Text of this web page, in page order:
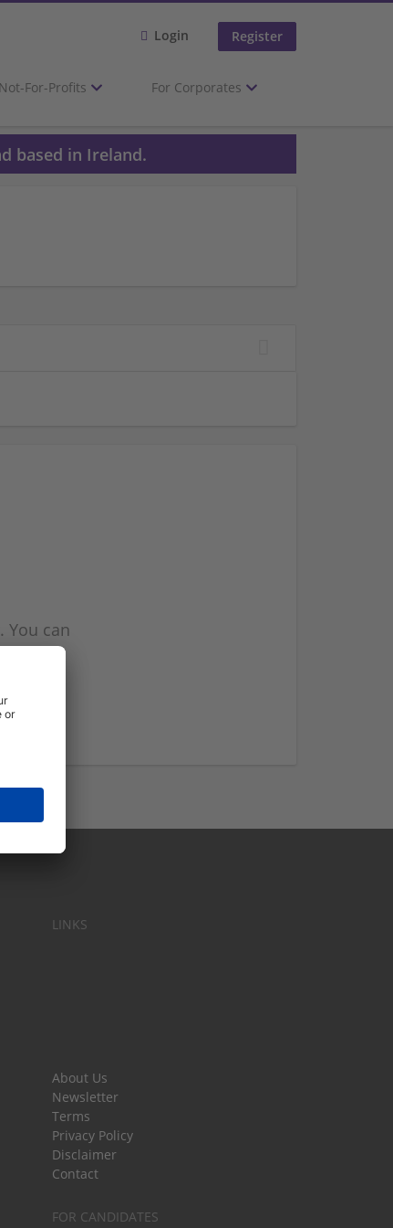
Login Register
For-Profits For Corporates
based in Ireland.
You can
when
LINKS
About Us
Newsletter
Terms
Privacy Policy
Disclaimer
Contact
FOR CANDIDATES